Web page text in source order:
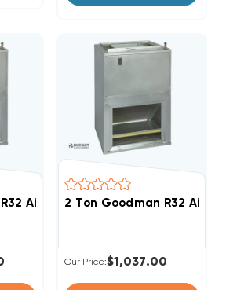
Air Handler Wall Mount
2 Ton Goodman R32 Air
Our Price:$1,037.00